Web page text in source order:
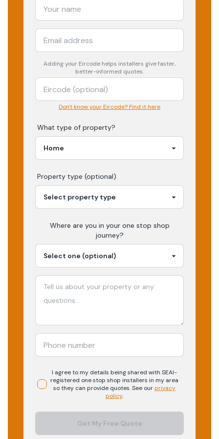
Adding your Eircode helps installers give faster,
better-informed quotes.
Don't know your Eircode? Find it here
What type of property?
Property type (optional)
Where are you in your one stop shop
journey?
I agree to my details being shared with SEAI-
registered one stop shop installers in my area
so they can provide quotes. See ourprivacy
policy.
Get My Free Quote